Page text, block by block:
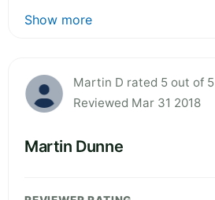
Show more
Martin D rated 5 out of 5
Reviewed Mar 31 2018
Martin Dunne